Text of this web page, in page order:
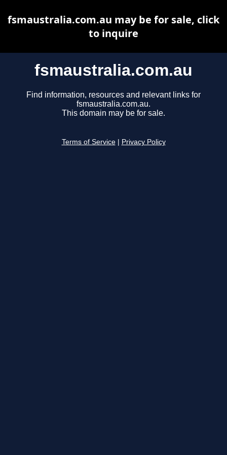
fsmaustralia.com.au
Find information, resources and relevant links for
fsmaustralia.com.au.
This domain may be for sale.
Terms of Service Privacy Policy
fsmaustralia.com.au may be for sale, click
to inquire